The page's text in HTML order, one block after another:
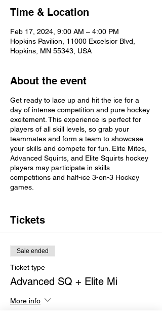
Time & Location
Feb 17, 2024, 9:00 AM – 4:00 PM
Hopkins Pavilion, 11000 Excelsior Blvd,
Hopkins, MN 55343, USA
About the event
Get ready to lace up and hit the ice for a
day of intense competition and pure hockey
excitement. This experience is perfect for
players of all skill levels, so grab your
teammates and form a team to showcase
your skills and compete for fun. Elite Mites,
Advanced Squirts, and Elite Squirts hockey
players may participate in skills
competitions and half-ice 3-on-3 Hockey
games.​
Please bring a light and dark jersey
Check-in 30 minutes before your
session begins.
Divisions (Co-ed)
Mites and Advanced Squirts will skate
Elite Squirts will skate from 11:30 am-
Tickets
Sale ended
Ticket type
Advanced SQ + Elite Mi
More info